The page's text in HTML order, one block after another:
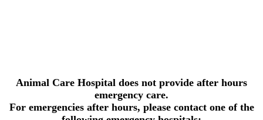
Animal Care Hospital does not provide after hours
emergency care.
For emergencies after hours, please contact one of the